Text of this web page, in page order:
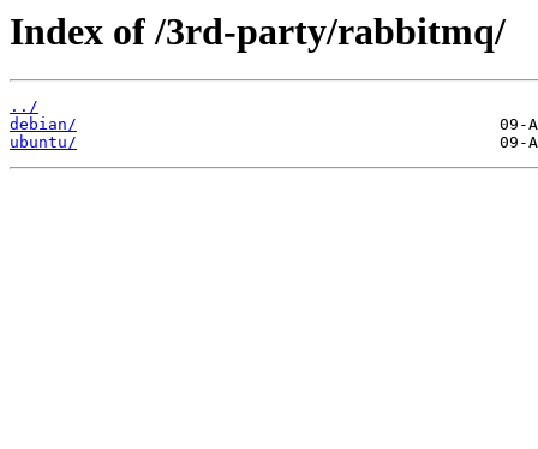
Index of /3rd-party/rabbitmq/
../
debian/
ubuntu/